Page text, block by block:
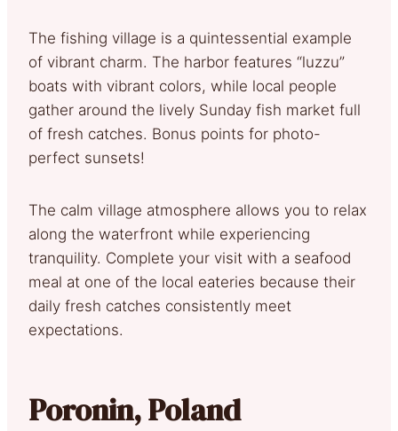
The fishing village is a quintessential example
of vibrant charm. The harbor features “luzzu”
boats with vibrant colors, while local people
gather around the lively Sunday fish market full
of fresh catches. Bonus points for photo-
perfect sunsets!
The calm village atmosphere allows you to relax
along the waterfront while experiencing
tranquility. Complete your visit with a seafood
meal at one of the local eateries because their
daily fresh catches consistently meet
expectations.
Poronin, Poland